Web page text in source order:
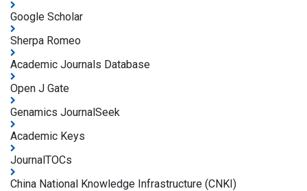
Google Scholar
Sherpa Romeo
Academic Journals Database
Open J Gate
Genamics JournalSeek
Academic Keys
JournalTOCs
China National Knowledge Infrastructure (CNKI)